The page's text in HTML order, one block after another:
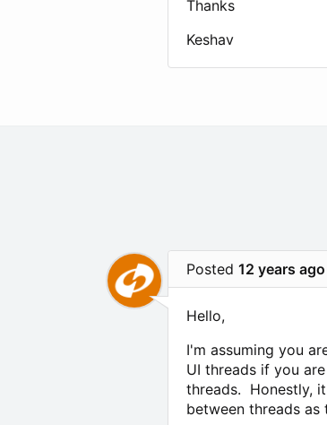
Thanks
Keshav
Posted 12 years ago
Hello,
I'm assuming you
UI threads if you
threads. Honestly,
between threads